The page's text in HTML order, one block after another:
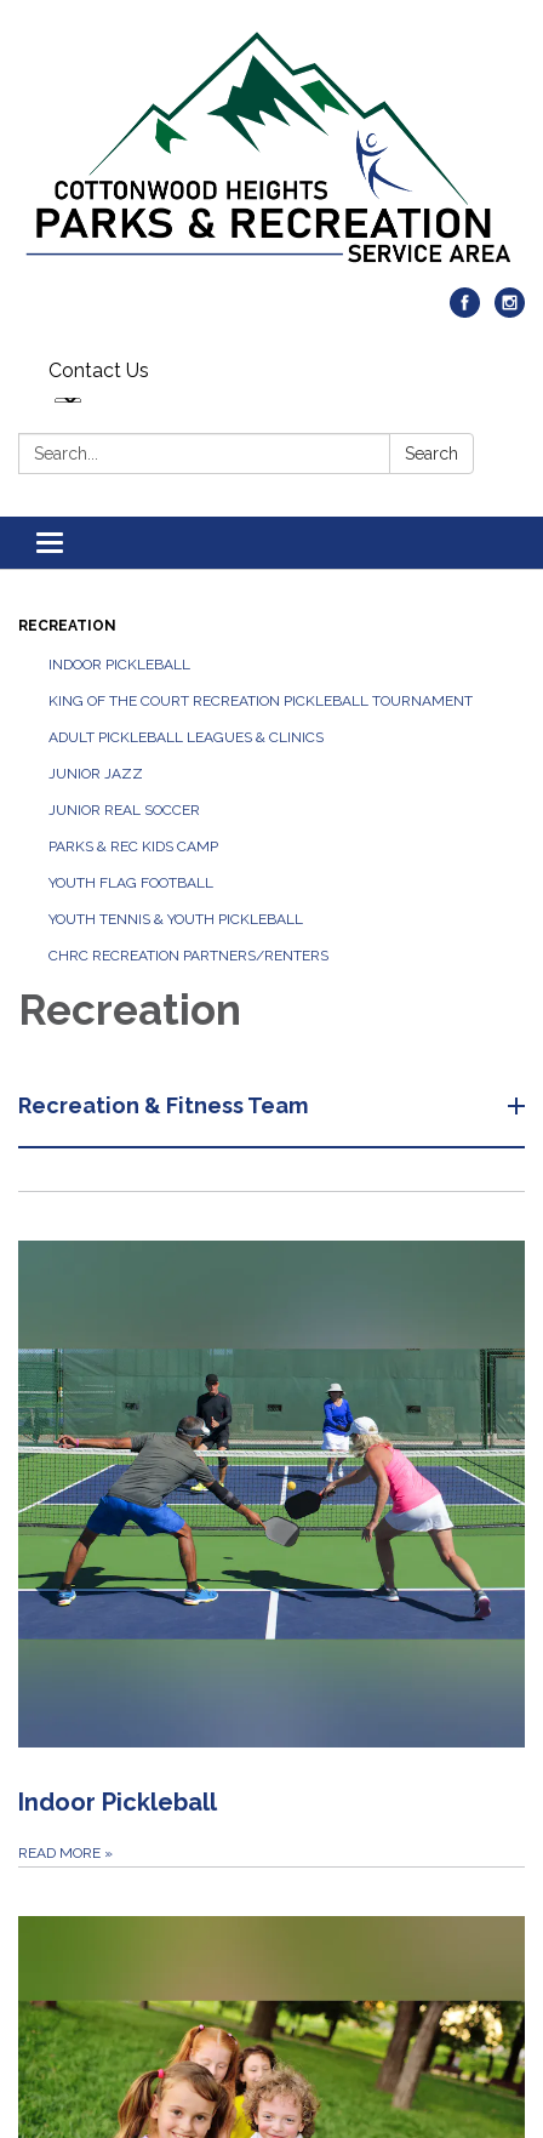
Contact Us
Search: Search
Toggle navigation
RECREATION
INDOOR PICKLEBALL
KING OF THE COURT RECREATION PICKLEBALL TOURNAMENT
ADULT PICKLEBALL LEAGUES & CLINICS
JUNIOR JAZZ
JUNIOR REAL SOCCER
PARKS & REC KIDS CAMP
YOUTH FLAG FOOTBALL
YOUTH TENNIS & YOUTH PICKLEBALL
CHRC RECREATION PARTNERS/RENTERS
Recreation
Recreation & Fitness Team
Indoor Pickleball
READ MORE »